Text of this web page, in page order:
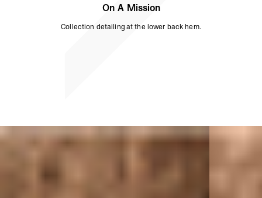
On A Mission
Collection detailing at the lower back hem.